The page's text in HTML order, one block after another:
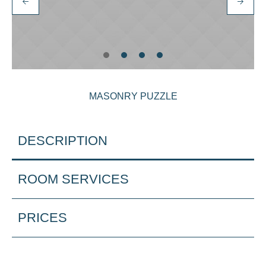
MASONRY PUZZLE
DESCRIPTION
ROOM SERVICES
PRICES